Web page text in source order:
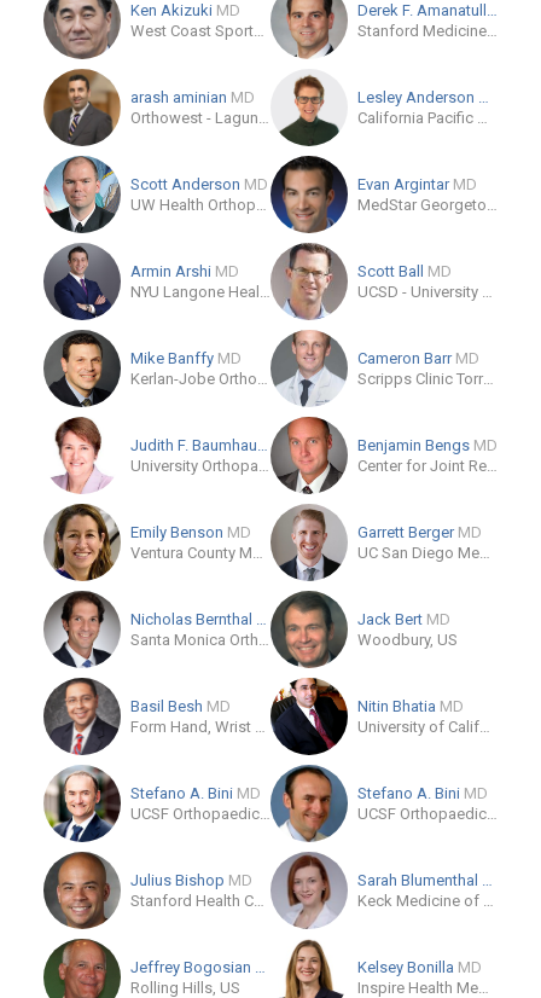
Ken Akizuki MD
West Coast Sports Institute
Derek F. Amanatullah
Stanford Medicine Outpatient Center
arash aminian MD
Orthowest - Laguna Woods
Lesley Anderson
MD
California Pacific Medical Center
Scott Anderson MD
UW Health Orthopedics
Evan Argintar MD
MedStar Georgetown University Hospital
Armin Arshi MD
NYU Langone Health
Scott Ball MD
UCSD - University of California San Diego Orthopedic Residency
Mike Banffy MD
Kerlan-Jobe Orthopaedic Clinic
Cameron Barr MD
Scripps Clinic Torrey Pines
Judith F. Baumhauer
MD
University Orthopaedic Associates of Rochester
Benjamin Bengs MD
Center for Joint Replacement
Emily Benson MD
Ventura County Medical Center Department of Orthopedics
Garrett Berger MD
UC San Diego Medical Center
Nicholas Bernthal
MD
Santa Monica Orthopedics and Sports Medicine
Jack Bert MD
Woodbury, US
Basil Besh MD
Form Hand, Wrist & Elbow Institute
Nitin Bhatia MD
University of California, Irvine Department of Orthopaedic Surgery
Stefano A. Bini MD
UCSF Orthopaedic Institute
Stefano A. Bini MD
UCSF Orthopaedic Institute
Julius Bishop MD
Stanford Health Care
Sarah Blumenthal
MD
Keck Medicine of USC - Orthopedic Surgery
Jeffrey Bogosian
MD
Rolling Hills, US
Kelsey Bonilla MD
Inspire Health Medical Group